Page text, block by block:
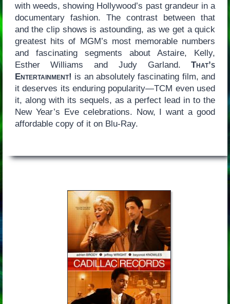
with weeds, showing Hollywood’s past grandeur in a
documentary fashion. The contrast between that
and the clip shows is astounding, as we get a quick
greatest hits of MGM’s most memorable numbers
and fascinating segments about Astaire, Kelly,
Esther Williams and Judy Garland.That’s
Entertainment! is an absolutely fascinating film, and
it deserves its enduring popularity—TCM even used
it, along with its sequels, as a perfect lead in to the
New Year’s Eve celebrations. Now, I want a good
affordable copy of it on Blu-Ray.